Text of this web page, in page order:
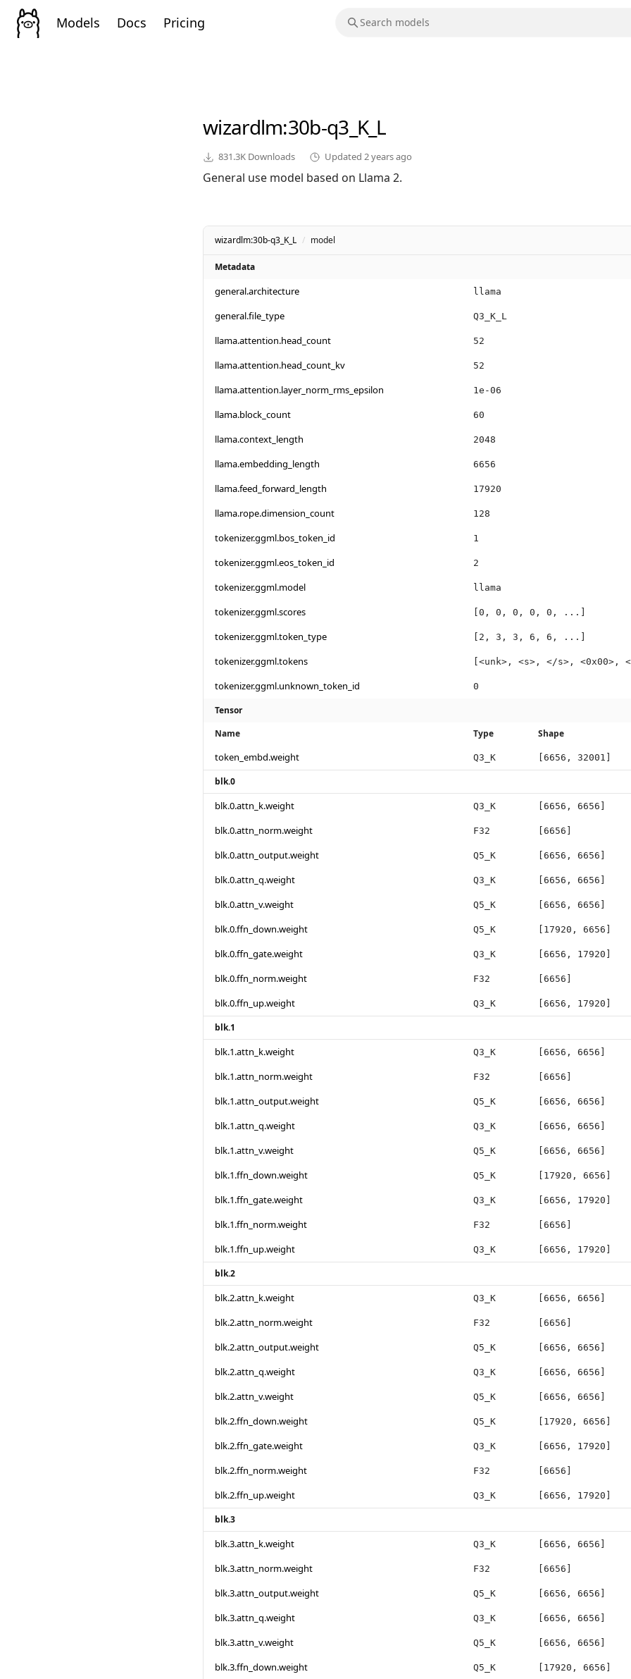
Models Docs Pricing
wizardlm:30b-q3_K_L
831.3K Downloads Updated 2 years ago
General use model based on Llama 2.
wizardlm:30b-q3_K_L / model
Metadata
general.architecture llama
general.file_type Q3_K_L
llama.attention.head_count 52
llama.attention.head_count_kv 52
llama.attention.layer_norm_rms_epsilon 1e-06
llama.block_count 60
llama.context_length 2048
llama.embedding_length 6656
llama.feed_forward_length 17920
llama.rope.dimension_count 128
tokenizer.ggml.bos_token_id 1
tokenizer.ggml.eos_token_id 2
tokenizer.ggml.model llama
tokenizer.ggml.scores [0, 0, 0, 0, 0, ...]
tokenizer.ggml.token_type [2, 3, 3, 6, 6, ...]
tokenizer.ggml.tokens [<unk>, <s>, </s>, <0x00>,
tokenizer.ggml.unknown_token_id 0
Tensor
Name
Type Shape
token_embd.weight Q3_K [6656, 32001]
blk.0
blk.0.attn_k.weight Q3_K [6656, 6656]
blk.0.attn_norm.weight F32 [6656]
blk.0.attn_output.weight Q5_K [6656, 6656]
blk.0.attn_q.weight Q3_K [6656, 6656]
blk.0.attn_v.weight Q5_K [6656, 6656]
blk.0.ffn_down.weight Q5_K [17920, 6656]
blk.0.ffn_gate.weight Q3_K [6656, 17920]
blk.0.ffn_norm.weight F32 [6656]
blk.0.ffn_up.weight Q3_K [6656, 17920]
blk.1
blk.1.attn_k.weight Q3_K [6656, 6656]
blk.1.attn_norm.weight F32 [6656]
blk.1.attn_output.weight Q5_K [6656, 6656]
blk.1.attn_q.weight Q3_K [6656, 6656]
blk.1.attn_v.weight Q5_K [6656, 6656]
blk.1.ffn_down.weight Q5_K [17920, 6656]
blk.1.ffn_gate.weight Q3_K [6656, 17920]
blk.1.ffn_norm.weight F32 [6656]
blk.1.ffn_up.weight Q3_K [6656, 17920]
blk.2
blk.2.attn_k.weight Q3_K [6656, 6656]
blk.2.attn_norm.weight F32 [6656]
blk.2.attn_output.weight Q5_K [6656, 6656]
blk.2.attn_q.weight Q3_K [6656, 6656]
blk.2.attn_v.weight Q5_K [6656, 6656]
blk.2.ffn_down.weight Q5_K [17920, 6656]
blk.2.ffn_gate.weight Q3_K [6656, 17920]
blk.2.ffn_norm.weight F32 [6656]
blk.2.ffn_up.weight Q3_K [6656, 17920]
blk.3
blk.3.attn_k.weight Q3_K [6656, 6656]
blk.3.attn_norm.weight F32 [6656]
blk.3.attn_output.weight Q5_K [6656, 6656]
blk.3.attn_q.weight Q3_K [6656, 6656]
blk.3.attn_v.weight Q5_K [6656, 6656]
blk.3.ffn_down.weight Q5_K [17920, 6656]